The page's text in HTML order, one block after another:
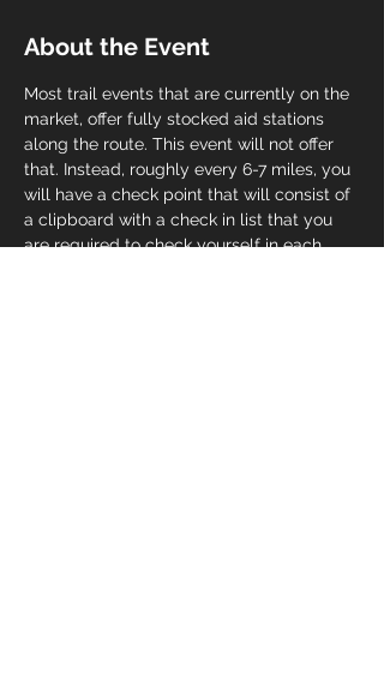
About the Event
Most trail events that are currently on the
market, offer fully stocked aid stations
along the route. This event will not offer
that. Instead, roughly every 6-7 miles, you
will have a check point that will consist of
a clipboard with a check in list that you
are required to check yourself in each